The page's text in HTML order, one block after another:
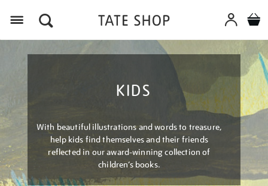
KIDS
With beautiful illustrations and words to treasure,
help kids find themselves and their friends
reflected in our award-winning collection of
children’s books.